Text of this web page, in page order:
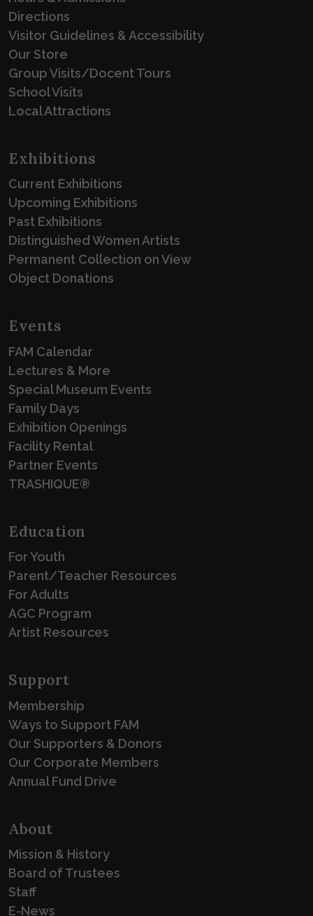
Directions
Visitor Guidelines & Accessibility
Our Store
Group Visits/Docent Tours
School Visits
Local Attractions
Exhibitions
Current Exhibitions
Upcoming Exhibitions
Past Exhibitions
Distinguished Women Artists
Permanent Collection on View
Object Donations
Events
FAM Calendar
Lectures & More
Special Museum Events
Family Days
Exhibition Openings
Facility Rental
Partner Events
TRASHIQUE®
Education
For Youth
Parent/Teacher Resources
For Adults
AGC Program
Artist Resources
Support
Membership
Ways to Support FAM
Our Supporters & Donors
Our Corporate Members
Annual Fund Drive
About
Mission & History
Board of Trustees
Staff
E-News